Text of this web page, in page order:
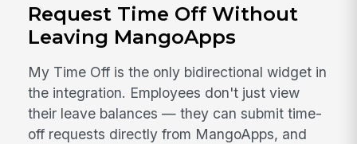
Request Time Off Without
Leaving MangoApps
My Time Off is the only bidirectional widget in
the integration. Employees don't just view
their leave balances — they can submit time-
off requests directly from MangoApps, and